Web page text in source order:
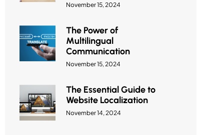
November 15, 2024
The Power of
Multilingual
Communication
November 15, 2024
The Essential Guide to
Website Localization
November 14, 2024